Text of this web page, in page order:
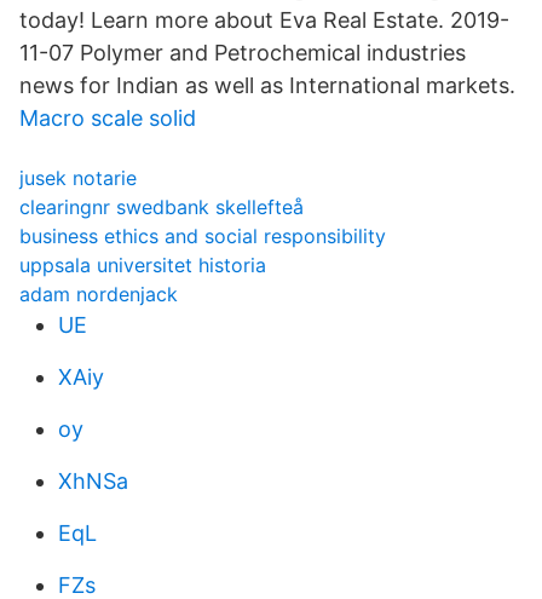
today! Learn more about Eva Real Estate. 2019-
11-07 Polymer and Petrochemical industries
news for Indian as well as International markets.
Macro scale solid
jusek notarie
clearingnr swedbank skellefteå
business ethics and social responsibility
uppsala universitet historia
adam nordenjack
UE
XAiy
oy
XhNSa
EqL
FZs